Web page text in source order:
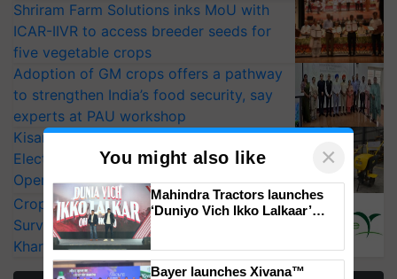
Shriram Farm Solutions inks MoU with
ICAR-IIVR to access breeder seeds for
five vegetable crops
Adoption of GM crops offers a pathway
to strengthen India’s food security, say
experts at PAU workshop
KisanKraft Launches Made-in-India
Electric Farm Equipment, Cutting
Operating Costs by Over 90%
CropLife India Urges Integrated Pest
Surveillance as El Niño Raises Risks for
Kharif Crops
You might also like ×
Mahindra Tractors launches
‘Duniyo Vich Ikko Lalkaar’
Singh and Parmish Verma
Bayer launches Xivana™